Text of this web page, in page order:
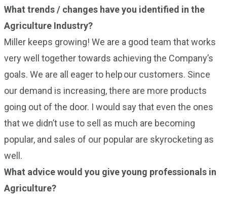
What trends / changes have you identified in the
Agriculture Industry?
Miller keeps growing! We are a good team that works
very well together towards achieving the Company’s
goals. We are all eager to help our customers. Since
our demand is increasing, there are more products
going out of the door. I would say that even the ones
that we didn’t use to sell as much are becoming
popular, and sales of our popular are skyrocketing as
well.
What advice would you give young professionals in
Agriculture?